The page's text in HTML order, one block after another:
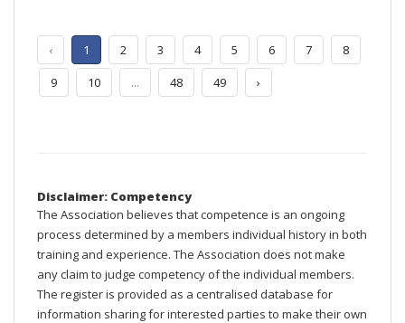
‹ 1 2 3 4 5 6 7
8
9
10 ... 48 49 ›
Disclaimer: Competency
The Association believes that competence is an ongoing
process determined by a members individual history in both
training and experience. The Association does not make
any claim to judge competency of the individual members.
The register is provided as a centralised database for
information sharing for interested parties to make their own